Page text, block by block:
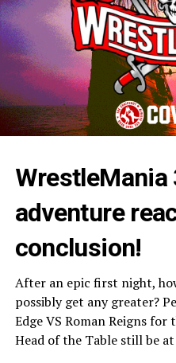
WrestleMania
adventure
conclusion!
After an epic first night,
possibly get any greater?
Edge VS Roman Reigns
Head of the Table still be